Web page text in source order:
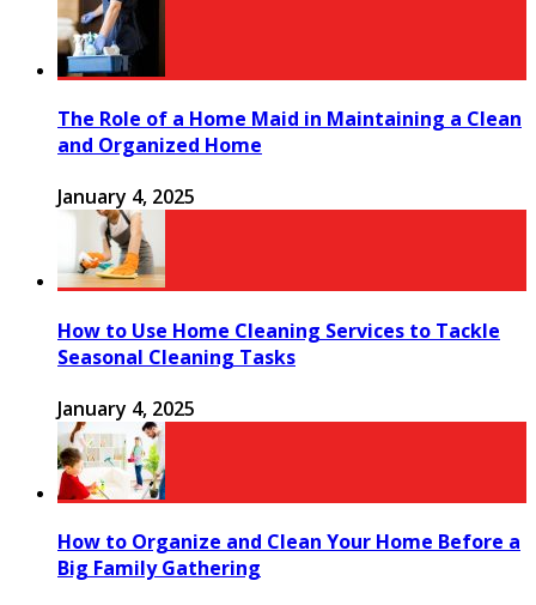
The Role of a Home Maid in Maintaining a Clean
and Organized Home
January 4, 2025
How to Use Home Cleaning Services to Tackle
Seasonal Cleaning Tasks
January 4, 2025
How to Organize and Clean Your Home Before a
Big Family Gathering